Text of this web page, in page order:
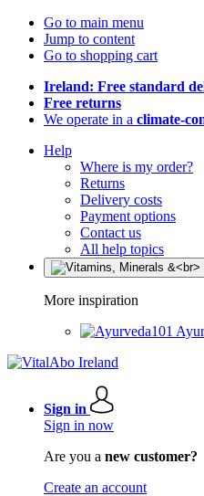
Go to main menu
Jump to content
Go to shopping cart
Ireland: Free standard
Free returns
We operate in a climate-
Help
Where is my order?
Returns
Delivery costs
Payment options
Contact us
All help topics
More inspiration
Sign in
Sign in now
Are you a new customer?
Create an account